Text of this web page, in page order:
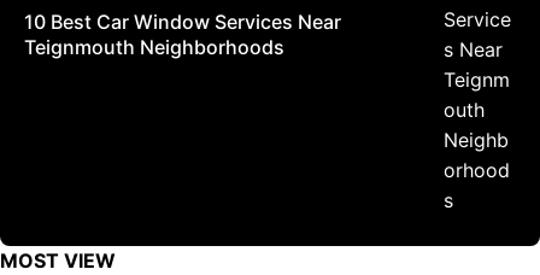
10 Best Car Window Services Near
Teignmouth Neighborhoods
MOST VIEW